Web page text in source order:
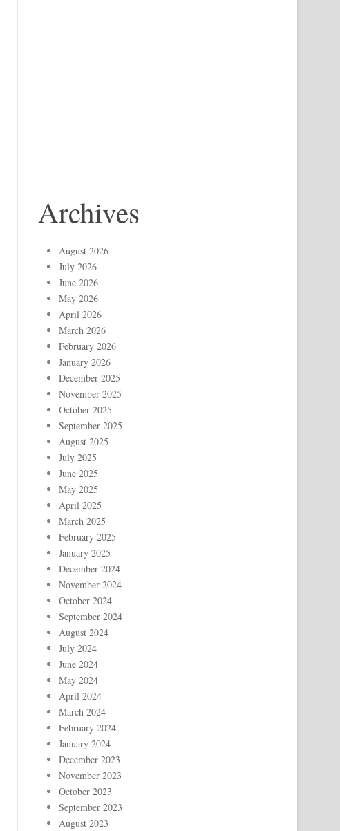
Archives
August 2026
July 2026
June 2026
May 2026
April 2026
March 2026
February 2026
January 2026
December 2025
November 2025
October 2025
September 2025
August 2025
July 2025
June 2025
May 2025
April 2025
March 2025
February 2025
January 2025
December 2024
November 2024
October 2024
September 2024
August 2024
July 2024
June 2024
May 2024
April 2024
March 2024
February 2024
January 2024
December 2023
November 2023
October 2023
September 2023
August 2023